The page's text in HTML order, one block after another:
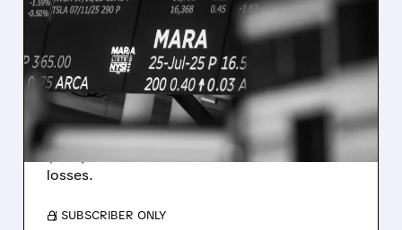
MARA MISSES Q2
REVENUE AND EARNINGS
ESTIMATES AS BITCOIN
WEAKNESS HITS RESULTS
Revenue hit $174.9M (down 27%), net loss
$1.60/share from Bitcoin mark-to-market
losses.
/ SUBSCRIBER ONLY